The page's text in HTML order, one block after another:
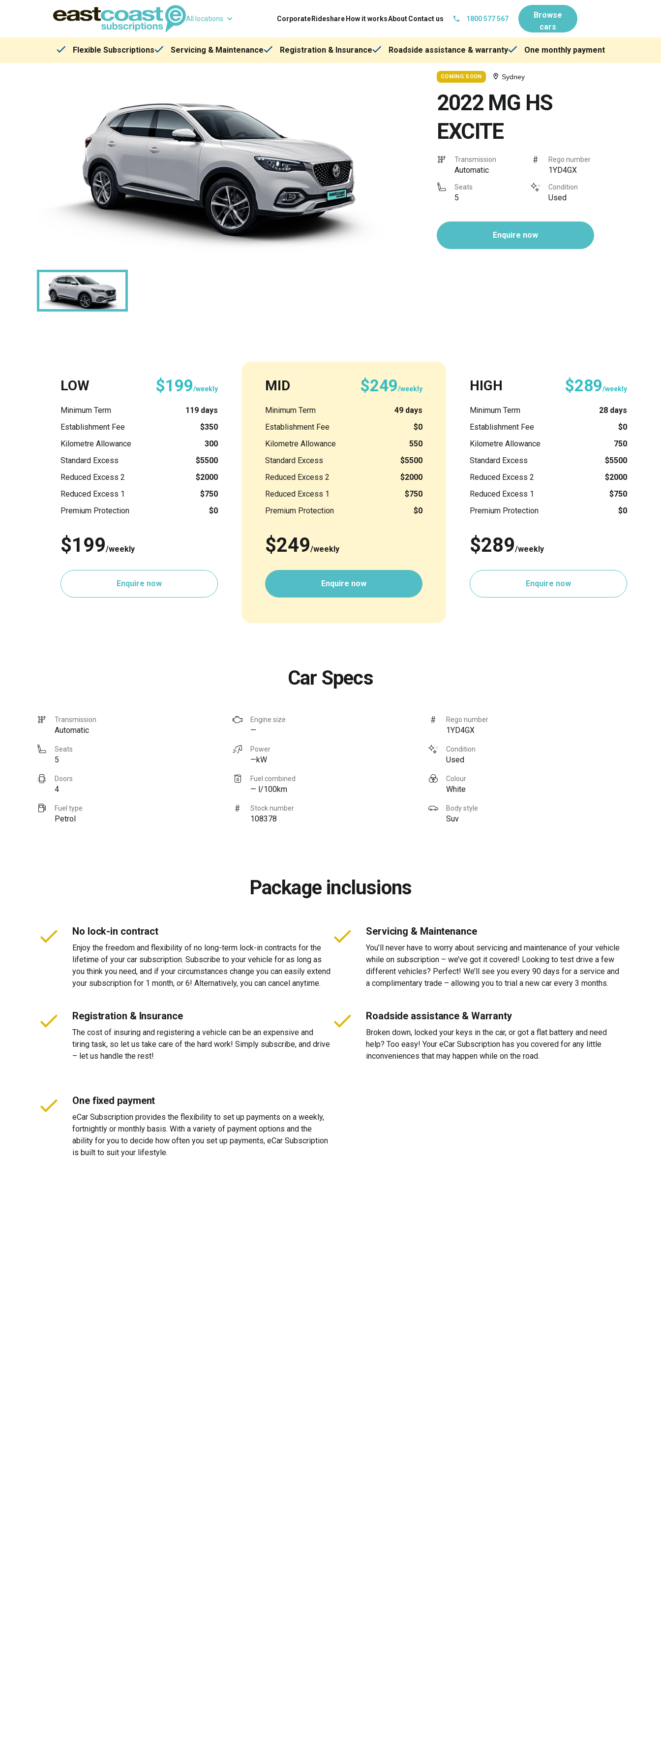
All locations Corporate Rideshare How it worksAboutContact us 1800 577 567
Browse
cars
Flexible Subscriptions Servicing & Maintenance Registration & Insurance Roadside assistance & warranty One monthly payment
COMING SOON Sydney
2022 MG HS
EXCITE
Transmission
Automatic
Rego number
1YD4GX
Seats
5
Condition
Used
Enquire now
LOW $199/weekly
Minimum Term
119 days
Establishment Fee
$350
Kilometre Allowance
300
Standard Excess
$5500
Reduced Excess 2
$2000
Reduced Excess 1
$750
Premium Protection
$0
$199/weekly
Enquire now
MID $249/weekly
Minimum Term
49 days
Establishment Fee
$0
Kilometre Allowance
550
Standard Excess
$5500
Reduced Excess 2
$2000
Reduced Excess 1
$750
Premium Protection
$0
$249/weekly
Enquire now
HIGH $289/weekly
Minimum Term
28 days
Establishment Fee
$0
Kilometre Allowance
750
Standard Excess
$5500
Reduced Excess 2
$2000
Reduced Excess 1
$750
Premium Protection
$0
$289/weekly
Enquire now
Car Specs
Transmission
Automatic
Engine size
—
Rego number
1YD4GX
Seats
5
Power
—kW
Condition
Used
Doors
4
Fuel combined
— l/100km
Colour
White
Fuel type
Petrol
Stock number
108378
Body style
Suv
Package inclusions
No lock-in contract
Enjoy the freedom and flexibility of no long-term lock-in contracts for the
lifetime of your car subscription. Subscribe to your vehicle for as long as
you think you need, and if your circumstances change you can easily extend
your subscription for 1 month, or 6! Alternatively, you can cancel anytime.
Servicing & Maintenance
You’ll never have to worry about servicing and maintenance of your vehicle
while on subscription – we’ve got it covered! Looking to test drive a few
different vehicles? Perfect! We’ll see you every 90 days for a service and
a complimentary trade – allowing you to trial a new car every 3 months.
Registration & Insurance
The cost of insuring and registering a vehicle can be an expensive and
tiring task, so let us take care of the hard work! Simply subscribe, and drive
– let us handle the rest!
Roadside assistance & Warranty
Broken down, locked your keys in the car, or got a flat battery and need
help? Too easy! Your eCar Subscription has you covered for any little
inconveniences that may happen while on the road.
One fixed payment
eCar Subscription provides the flexibility to set up payments on a weekly,
fortnightly or monthly basis. With a variety of payment options and the
ability for you to decide how often you set up payments, eCar Subscription
is built to suit your lifestyle.